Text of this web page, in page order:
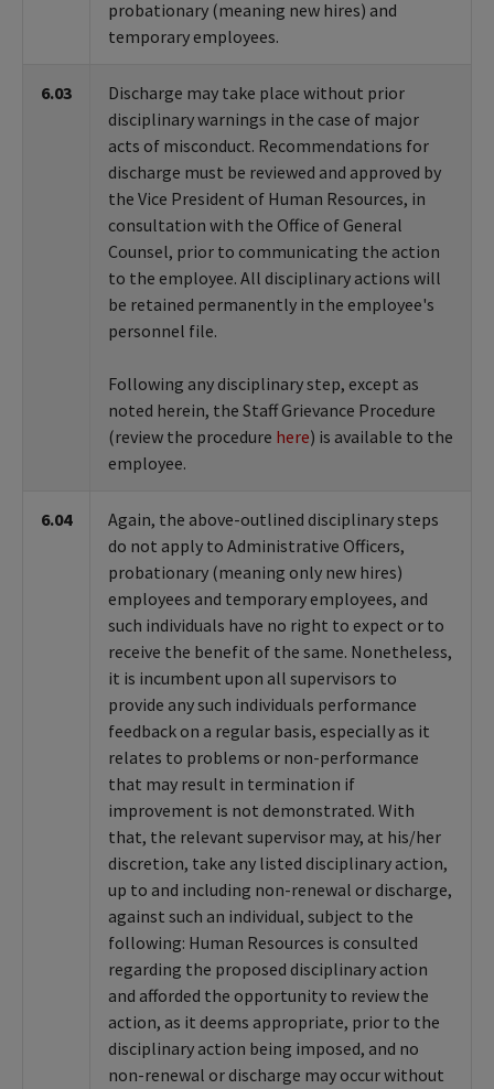
probationary (meaning new hires) and
temporary employees.
6.03
Discharge may take place without prior
disciplinary warnings in the case of major
acts of misconduct. Recommendations for
discharge must be reviewed and approved by
the Vice President of Human Resources, in
consultation with the Office of General
Counsel, prior to communicating the action
to the employee. All disciplinary actions will
be retained permanently in the employee's
personnel file.
Following any disciplinary step, except as
noted herein, the Staff Grievance Procedure
(review the procedure here) is available to the
employee.
6.04
Again, the above-outlined disciplinary steps
do not apply to Administrative Officers,
probationary (meaning only new hires)
employees and temporary employees, and
such individuals have no right to expect or to
receive the benefit of the same. Nonetheless,
it is incumbent upon all supervisors to
provide any such individuals performance
feedback on a regular basis, especially as it
relates to problems or non-performance
that may result in termination if
improvement is not demonstrated. With
that, the relevant supervisor may, at his/her
discretion, take any listed disciplinary action,
up to and including non-renewal or discharge,
against such an individual, subject to the
following: Human Resources is consulted
regarding the proposed disciplinary action
and afforded the opportunity to review the
action, as it deems appropriate, prior to the
disciplinary action being imposed, and no
non-renewal or discharge may occur without